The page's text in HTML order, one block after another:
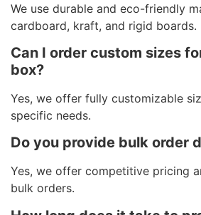
We use durable and eco-friendly
cardboard, kraft, and rigid boards.
Can I order custom sizes
box?
Yes, we offer fully customizable
specific needs.
Do you provide bulk order
Yes, we offer competitive pricing
bulk orders.